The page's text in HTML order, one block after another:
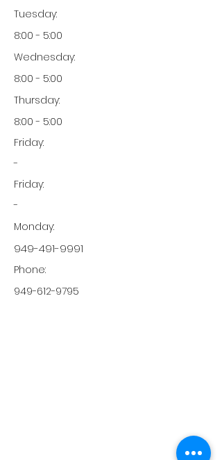
Tuesday:
8:00 - 5:00
Wednesday:
8:00 - 5:00
Thursday:
8:00 - 5:00
Friday:
-
Friday:
-
Monday:
949-491-9991
Phone:
949-612-9795